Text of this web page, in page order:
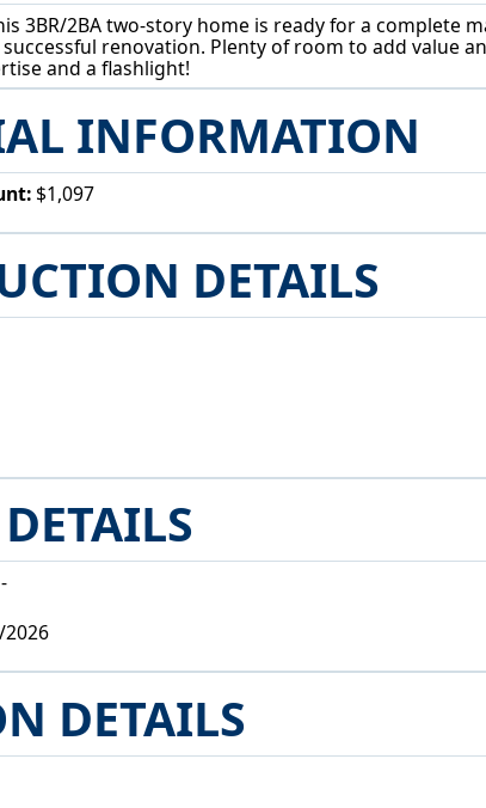
3BR/2BA two-story home is ready for a complete
renovation. Plenty of room to add value
and a flashlight!
INFORMATION
$1,097
DETAILS
-
DETAILS